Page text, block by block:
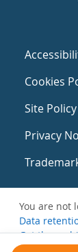
Cookies
Site Policy
Privacy
You are not
Data
Get the